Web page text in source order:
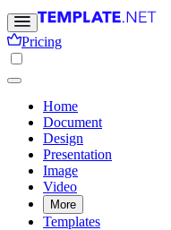
Pricing
Home
Document
Design
Presentation
Image
Video
More
Templates